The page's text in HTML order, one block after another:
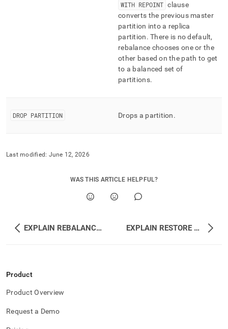
WITH REPOINT clause
converts the previous master
partition into a replica
partition. There is no default,
rebalance chooses one or the
other based on the path to get
to a balanced set of
partitions.
DROP PARTITION Drops a partition.
Last modified: June 12, 2026
WAS THIS ARTICLE HELPFUL?
EXPLAIN REBALANCE ALL DATABASES EXPLAIN RESTORE REDUNDANCY
Product
Product Overview
Request a Demo